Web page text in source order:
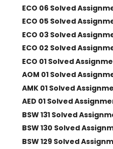
ECO 06 Solved
ECO 05 Solved
ECO 03 Solved
ECO 02 Solved
ECO 01 Solved
AOM 01 Solved
AMK 01 Solved
AED 01 Solved
BSW 131 Solved
BSW 130 Solved
BSW 129 Solved